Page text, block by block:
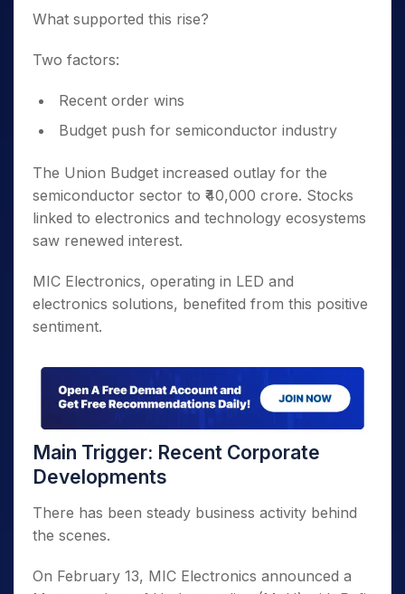
What supported this rise?
Two factors:
Recent order wins
Budget push for semiconductor industry
The Union Budget increased outlay for the
semiconductor sector to ₹40,000 crore. Stocks
linked to electronics and technology ecosystems
saw renewed interest.
MIC Electronics, operating in LED and
electronics solutions, benefited from this positive
sentiment.
Main Trigger: Recent Corporate
Developments
There has been steady business activity behind
the scenes.
On February 13, MIC Electronics announced a